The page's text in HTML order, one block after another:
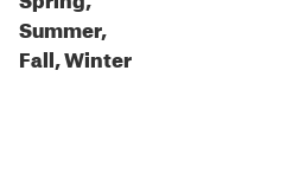
Summer,
Fall, Winter